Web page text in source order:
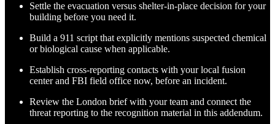
Settle the evacuation versus shelter-in-place decision for your
building before you need it.
Build a 911 script that explicitly mentions suspected chemical
or biological cause when applicable.
Establish cross-reporting contacts with your local fusion
center and FBI field office now, before an incident.
Review the London brief with your team and connect the
threat reporting to the recognition material in this addendum.